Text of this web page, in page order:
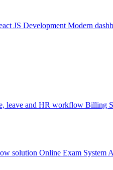
JS Development Modern
leave and HR workflow Billing
solution Online Exam System